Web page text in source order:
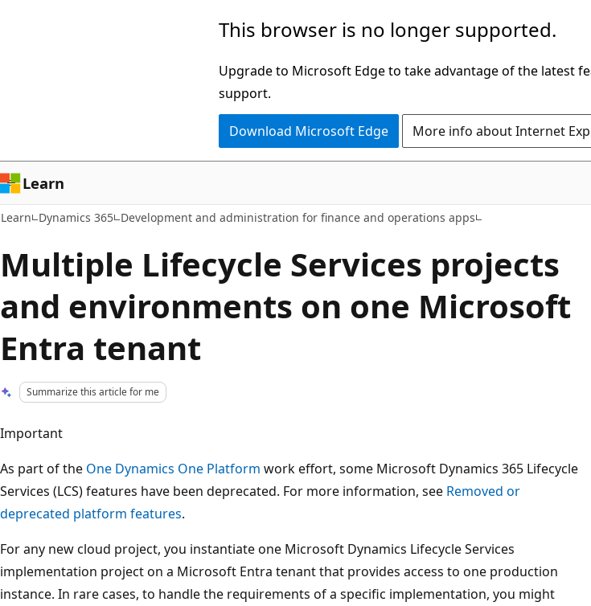
This browser is no longer supported.
Upgrade to Microsoft Edge to take advantage of the latest
support.
Download Microsoft Edge More info about Internet
Learn
Learn Dynamics 365 Development and administration for finance and operations apps
Multiple Lifecycle Services projects
and environments on one Microsoft
Entra tenant
Summarize this article for me
Important
As part of the One Dynamics One Platform work effort, some Microsoft Dynamics 365 Lifecycle
Services (LCS) features have been deprecated. For more information, see Removed or
deprecated platform features.
For any new cloud project, you instantiate one Microsoft Dynamics Lifecycle Services
implementation project on a Microsoft Entra tenant that provides access to one production
instance. In rare cases, to handle the requirements of a specific implementation, you might